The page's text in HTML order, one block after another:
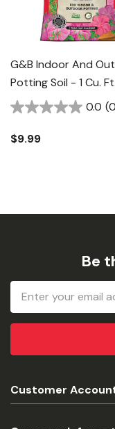
G&B Indoor And
Potting Soil - 1 Cu. Ft.
0.0
$9.99
Be
Email
Address
Customer